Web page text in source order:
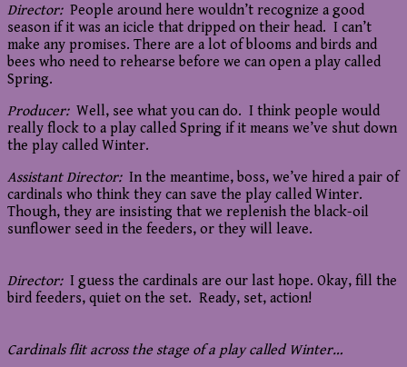
Director:People around here wouldn’t recognize a good
season if it was an icicle that dripped on their head. I can’t
make any promises. There are a lot of blooms and birds and
bees who need to rehearse before we can open a play called
Spring.
Producer: Well, see what you can do. I think people would
really flock to a play called Spring if it means we’ve shut down
the play called Winter.
Assistant Director:In the meantime, boss, we’ve hired a pair of
cardinals who think they can save the play called Winter.
Though, they are insisting that we replenish the black-oil
sunflower seed in the feeders, or they will leave.
Director:I guess the cardinals are our last hope. Okay, fill the
bird feeders, quiet on the set. Ready, set, action!
Cardinals flit across the stage of a play called Winter…